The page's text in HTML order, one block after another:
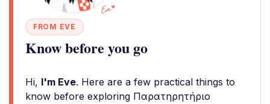
FROM EVE
Know before you go
Hi, I'm Eve. Here are a few practical things to
know before exploring Παρατηρητήριο